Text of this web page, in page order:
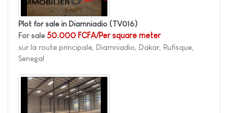
Plot for sale in Diamniadio (TV016)
For sale 50.000 FCFA/Per square meter
sur la route principale, Diamniadio, Dakar, Rufisque,
Senegal